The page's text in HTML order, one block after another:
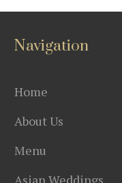
Navigation
Home
About Us
Menu
Asian Weddings